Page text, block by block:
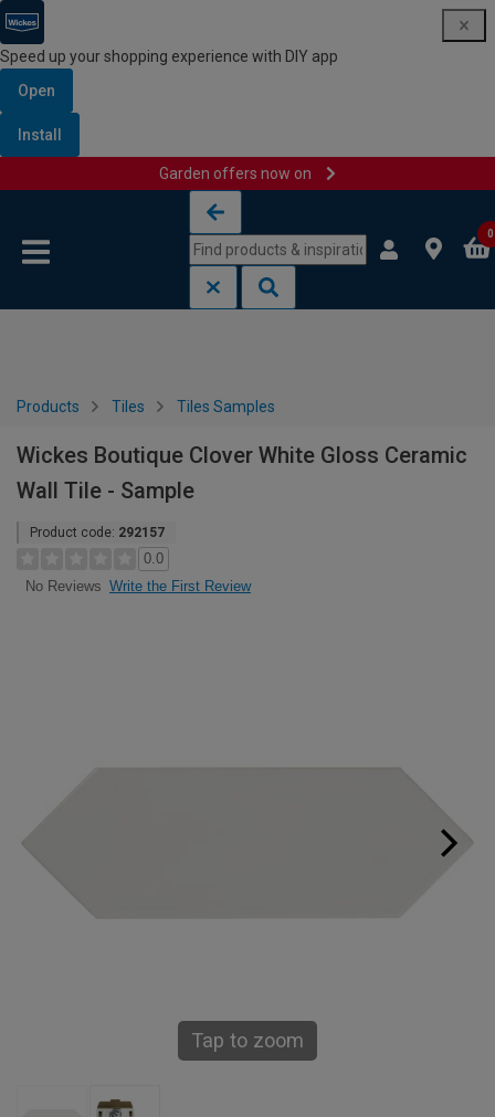
Speed up your shopping experience with DIY app
Open
Install
Garden offers now on
0
Products Tiles Tiles Samples
Wickes Boutique Clover White Gloss Ceramic
Wall Tile - Sample
Product code: 292157
0.0
No Reviews Write the First Review
Tap to zoom